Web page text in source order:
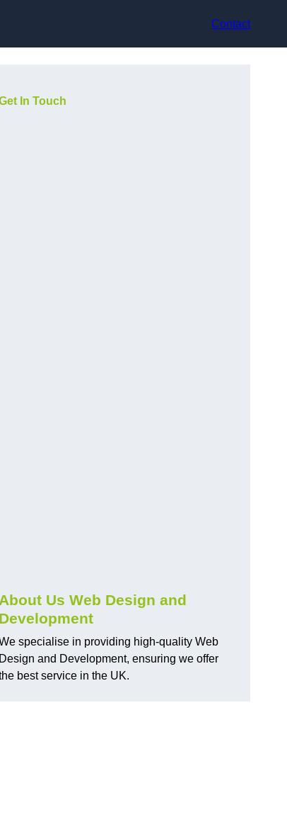
Contact
In Touch
About Us Web Design and
Development
specialise in providing high-quality Web
Design and Development, ensuring we offer
best service in the UK.